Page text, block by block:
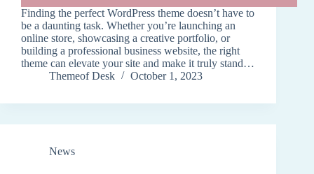
Finding the perfect WordPress theme doesn’t have to
be a daunting task. Whether you’re launching an
online store, showcasing a creative portfolio, or
building a professional business website, the right
theme can elevate your site and make it truly stand…
Themeof Desk
October 1, 2023
News